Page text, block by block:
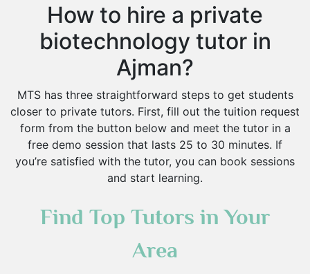
How to hire a private
biotechnology tutor in
Ajman?
MTS has three straightforward steps to get students
closer to private tutors. First, fill out the tuition request
form from the button below and meet the tutor in a
free demo session that lasts 25 to 30 minutes. If
you’re satisfied with the tutor, you can book sessions
and start learning.
Find Top Tutors in Your
Area